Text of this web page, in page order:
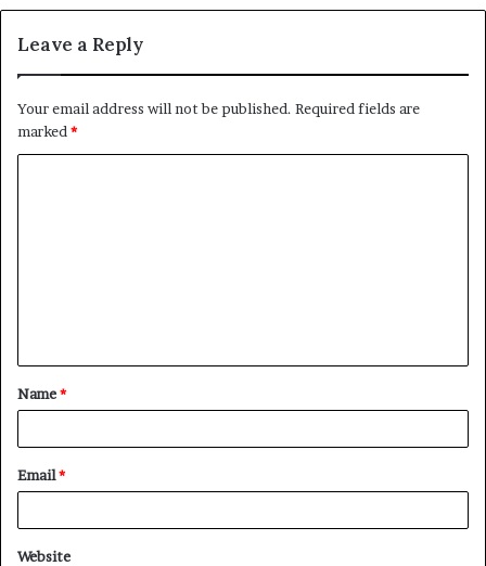
Leave a Reply
Your email address will not be published. Required fields are
marked *
t
*
Name*
Email*
Website